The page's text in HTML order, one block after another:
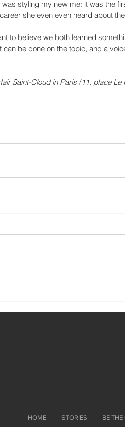
styling my new me: it was the
she even even heard about
to believe we both learned
be done on the topic, and a
Saint-Cloud in Paris (11, place
HOME STORIES BE